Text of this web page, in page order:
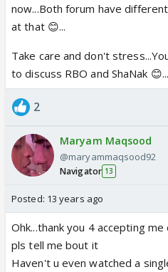
now...Both forum have
at that 😊...
Take care and don't
to discuss RBO and ShaNak 😊...
2
Maryam Maqsood
@maryammaqsood92
Navigator 13
Posted: 13 years ago
Ohk...thank you 4 accepting
pls tell me bout it
Haven't u even watched a